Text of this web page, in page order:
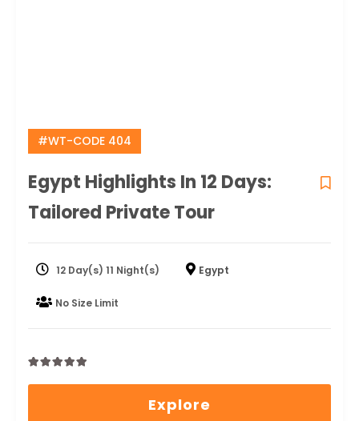
#WT-CODE 404
Egypt Highlights In 12 Days:
Tailored Private Tour
12 Day(s) 11 Night(s) Egypt
No Size Limit
0
5
Explore